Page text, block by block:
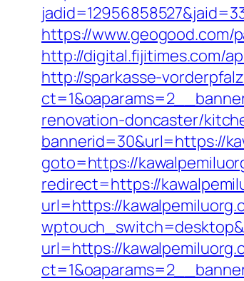
https://www.geogood.com/
http://digital.fijitimes.com/
http://sparkasse-
renovation-doncaster/
bannerid=30&url=https://
goto=https://
redirect=https://
url=https://
url=https://